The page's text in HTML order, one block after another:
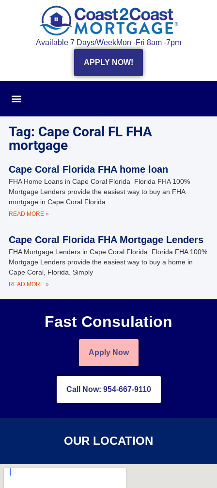
Available 7 Days/WeekMon -Fri 8am -7pm
APPLY NOW!
Tag: Cape Coral FL FHA
mortgage
Cape Coral Florida FHA home loan
FHA Home Loans in Cape Coral Florida Florida FHA 100%
Mortgage Lenders provide the easiest way to buy an FHA
mortgage in Cape Coral Florida.
READ MORE »
Cape Coral Florida FHA Mortgage Lenders
FHA Mortgage Lenders in Cape Coral Florida Florida FHA 100%
Mortgage Lenders provide the easiest way to buy a home in
Cape Coral, Florida. Simply
READ MORE »
Fast Consulation
Apply Now
Call Now: 954-667-9110
OUR LOCATION